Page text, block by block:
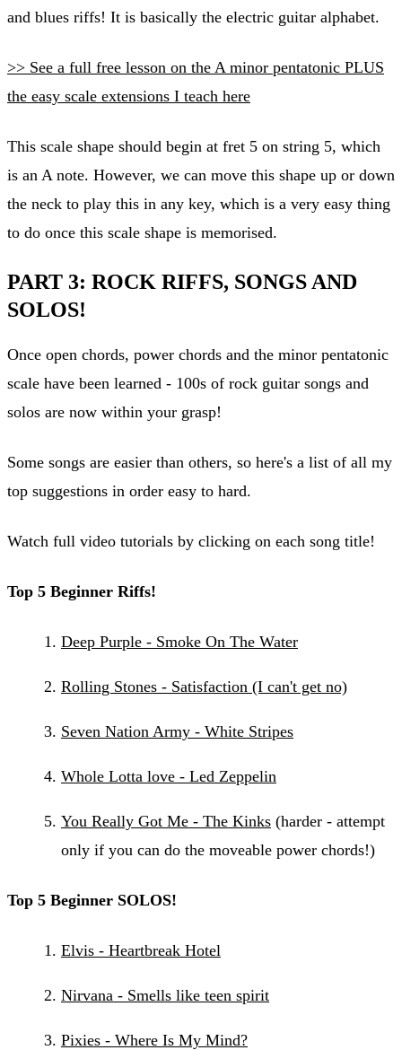
and blues riffs! It is basically the electric guitar alphabet.
>> See a full free lesson on the A minor pentatonic PLUS
the easy scale extensions I teach here
This scale shape should begin at fret 5 on string 5, which
is an A note. However, we can move this shape up or down
the neck to play this in any key, which is a very easy thing
to do once this scale shape is memorised.
PART 3: ROCK RIFFS, SONGS AND
SOLOS!
Once open chords, power chords and the minor pentatonic
scale have been learned - 100s of rock guitar songs and
solos are now within your grasp!
Some songs are easier than others, so here's a list of all my
top suggestions in order easy to hard.
Watch full video tutorials by clicking on each song title!
Top 5 Beginner Riffs!
​Deep Purple - Smoke On The Water
Rolling Stones - Satisfaction (I can't get no)
Seven Nation Army - White Stripes
Whole Lotta love - Led Zeppelin
You Really Got Me - The Kinks (harder - attempt
only if you can do the moveable power chords!)
Top 5 Beginner SOLOS!
Elvis - Heartbreak Hotel
Nirvana - Smells like teen spirit
Pixies - Where Is My Mind?